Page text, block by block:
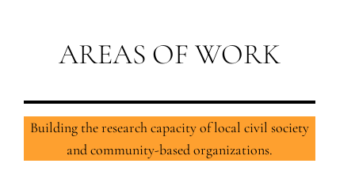
AREAS OF WORK
Building the research capacity of local civil society
and community-based organizations.